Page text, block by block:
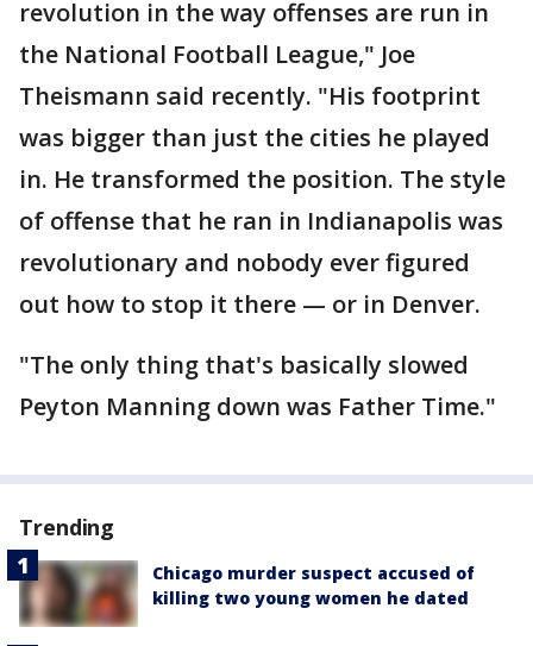
revolution in the way offenses are run in
the National Football League," Joe
Theismann said recently. "His footprint
was bigger than just the cities he played
in. He transformed the position. The style
of offense that he ran in Indianapolis was
revolutionary and nobody ever figured
out how to stop it there — or in Denver.
"The only thing that's basically slowed
Peyton Manning down was Father Time."
Trending
Chicago murder suspect accused of
killing two young women he dated